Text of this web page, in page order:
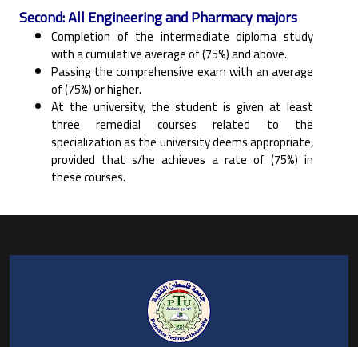
Second: All Engineering and Pharmacy majors
Completion of the intermediate diploma study
with a cumulative average of (75%) and above.‎
Passing the comprehensive exam with an average
of (75%) or higher.‎
At the university, the student is given at least
three remedial courses related to the
specialization as ‎the university deems appropriate,
provided that s/he achieves a rate of (75%) in
these courses.‎